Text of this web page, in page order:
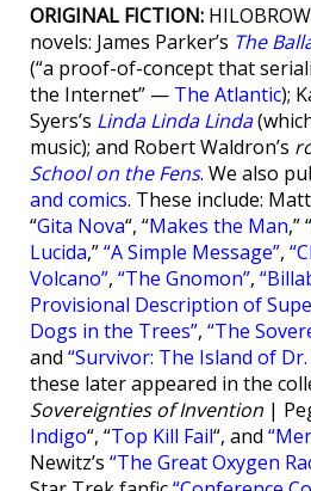
ORIGINAL FICTION:
novels: James Parker’s The
(“a proof-of-concept that
the Internet” — The Atlantic);
Syers’s Linda Linda Linda
music); and Robert Waldron’s
School on the Fens. We also
and comics. These include:
“Gita Nova“, “Makes the Man,” “
Lucida,”“A Simple Message”,
Volcano”, “The Gnomon”,
Provisional Description of
Dogs in the Trees”, “The
and “Survivor: The Island of
these later appeared in the
Sovereignties of Invention |
Indigo“, “Top Kill Fail“, and
Newitz’s “The Great Oxygen